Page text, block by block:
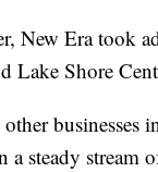
New Era took
Lake Shore
businesses
a steady stream